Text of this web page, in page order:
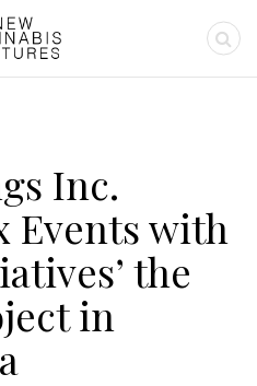
Inc.
Events with
the
in